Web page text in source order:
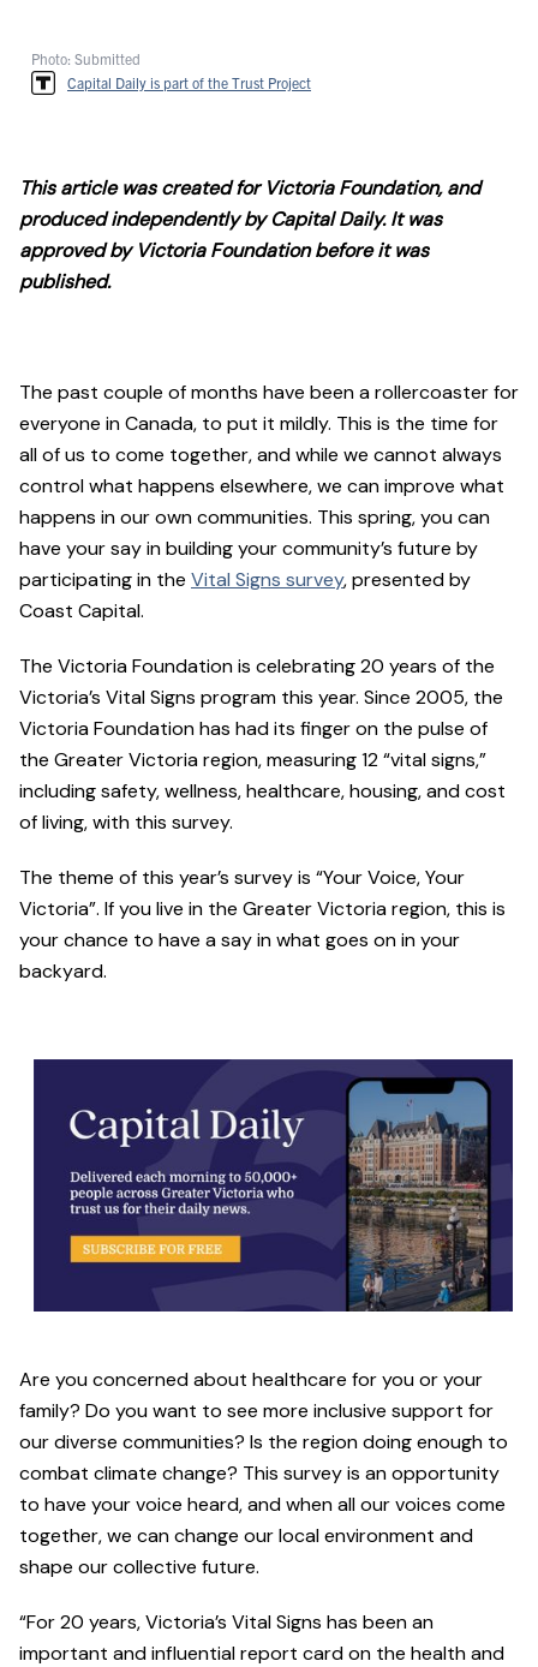
Photo: Submitted
Capital Daily is part of the Trust Project
This article was created for Victoria Foundation, and
produced independently by Capital Daily. It was
approved by Victoria Foundation before it was
published.
The past couple of months have been a rollercoaster for
everyone in Canada, to put it mildly. This is the time for
all of us to come together, and while we cannot always
control what happens elsewhere, we can improve what
happens in our own communities. This spring, you can
have your say in building your community’s future by
participating in the Vital Signs survey, presented by
Coast Capital.
The Victoria Foundation is celebrating 20 years of the
Victoria’s Vital Signs program this year. Since 2005, the
Victoria Foundation has had its finger on the pulse of
the Greater Victoria region, measuring 12 “vital signs,”
including safety, wellness, healthcare, housing, and cost
of living, with this survey.
The theme of this year’s survey is “Your Voice, Your
Victoria”. If you live in the Greater Victoria region, this is
your chance to have a say in what goes on in your
backyard.
Are you concerned about healthcare for you or your
family? Do you want to see more inclusive support for
our diverse communities? Is the region doing enough to
combat climate change? This survey is an opportunity
to have your voice heard, and when all our voices come
together, we can change our local environment and
shape our collective future.
“For 20 years, Victoria’s Vital Signs has been an
important and influential report card on the health and